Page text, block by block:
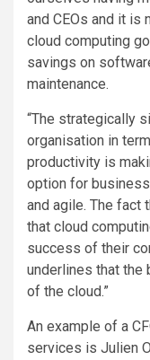
and CEOs and it is
cloud computing
savings on
maintenance.
“The strategically
organisation in
productivity is
option for
and agile. The fact
that cloud
success of their
underlines that the
of the cloud.”
An example of a
services is Julien